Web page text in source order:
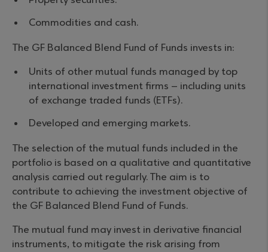
Commodities and cash.
The GF Balanced Blend Fund of Funds invests in:
Units of other mutual funds managed by top
international investment firms – including units
of exchange traded funds (ETFs).
Developed and emerging markets.
The selection of the mutual funds included in the
portfolio is based on a qualitative and quantitative
analysis carried out regularly. The aim is to
contribute to achieving the investment objective of
the GF Balanced Blend Fund of Funds.
The mutual fund may invest in derivative financial
instruments, to mitigate the risk arising from